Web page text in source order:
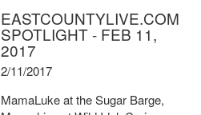
EASTCOUNTYLIVE.COM
SPOTLIGHT - FEB 11,
2017
2/11/2017
MamaLuke at the Sugar Barge,